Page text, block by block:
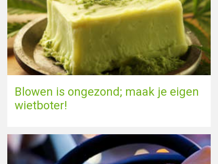
Blowen is ongezond; maak je eigen
wietboter!